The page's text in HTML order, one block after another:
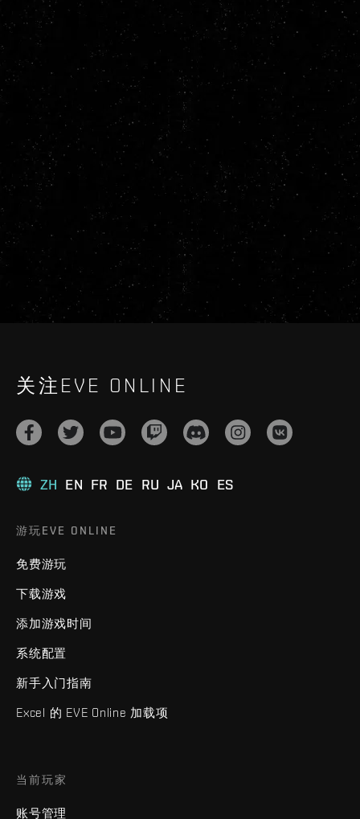
关注EVE ONLINE
ZH EN FR DE RU JA KO ES
游玩EVE ONLINE
免费游玩
下载游戏
添加游戏时间
系统配置
新手入门指南
Excel 的 EVE Online 加载项
当前玩家
账号管理